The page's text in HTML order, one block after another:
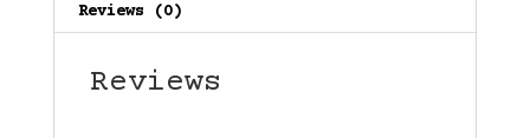
Reviews (0)
Reviews